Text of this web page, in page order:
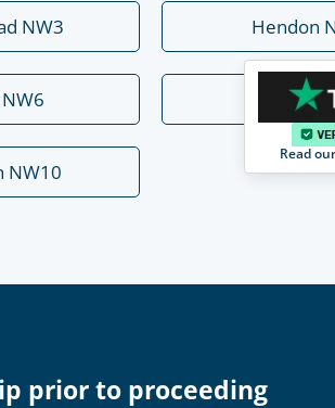
NW3 Hendon
Mill Hill
NW10
prior to proceeding
Read